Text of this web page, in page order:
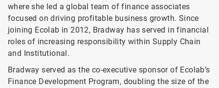
where she led a global team of finance associates
focused on driving profitable business growth. Since
joining Ecolab in 2012, Bradway has served in financial
roles of increasing responsibility within Supply Chain
and Institutional.
Bradway served as the co-executive sponsor of Ecolab’s
Finance Development Program, doubling the size of the